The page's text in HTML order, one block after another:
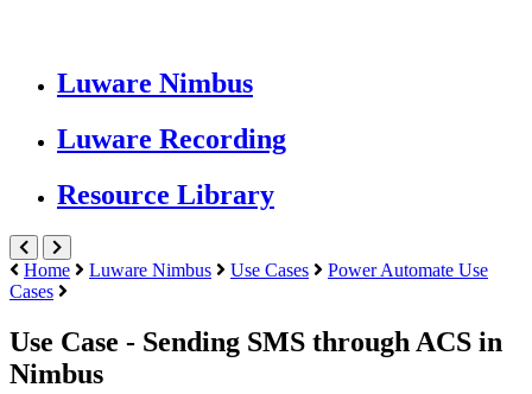
Luware Nimbus
Luware Recording
Resource Library
Home Luware Nimbus Use Cases
Power Automate Use
Cases
Use Case - Sending SMS through ACS in
Nimbus